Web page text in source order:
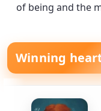
of being and the
Winning